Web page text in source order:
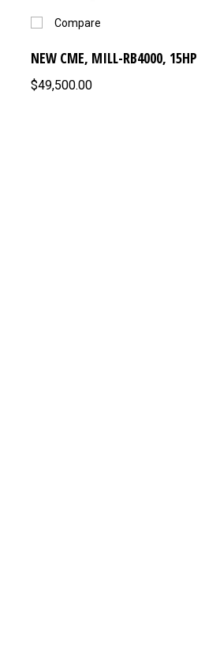
Compare
NEW CME, MILL-RB4000, 15HP
$49,500.00